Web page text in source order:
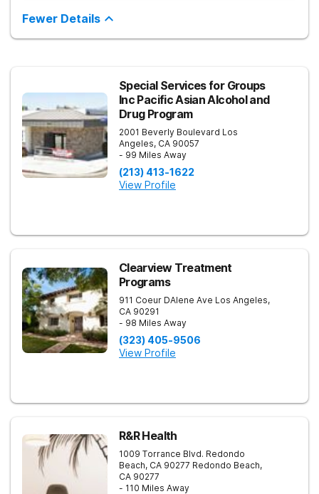
addiction through medical detox, personalized therapy plans,
and a network of aftercare resources.
Fewer Details
Special Services for Groups
Inc Pacific Asian Alcohol and
Drug Program
2001 Beverly Boulevard Los
Angeles, CA 90057
- 99 Miles Away
(213) 413-1622
View Profile
Clearview Treatment
Programs
911 Coeur DAlene Ave Los Angeles,
CA 90291
- 98 Miles Away
(323) 405-9506
View Profile
R&R Health
1009 Torrance Blvd. Redondo
Beach, CA 90277 Redondo Beach,
CA 90277
- 110 Miles Away